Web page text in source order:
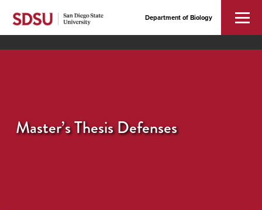
Department of Biology
Master’s Thesis Defenses